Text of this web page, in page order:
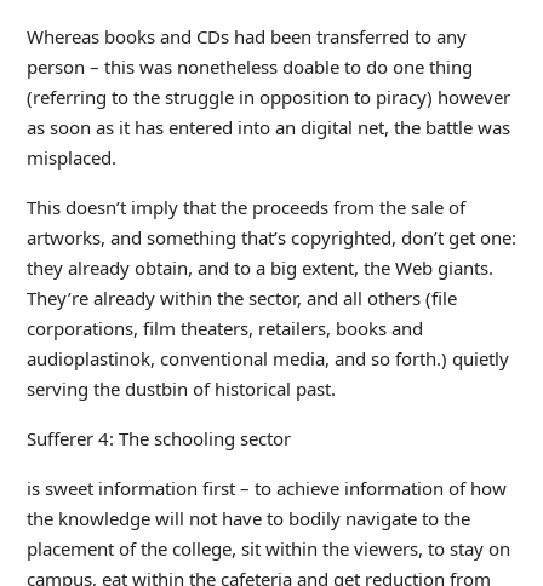
Whereas books and CDs had been transferred to any
person – this was nonetheless doable to do one thing
(referring to the struggle in opposition to piracy) however
as soon as it has entered into an digital net, the battle was
misplaced.
This doesn’t imply that the proceeds from the sale of
artworks, and something that’s copyrighted, don’t get one:
they already obtain, and to a big extent, the Web giants.
They’re already within the sector, and all others (file
corporations, film theaters, retailers, books and
audioplastinok, conventional media, and so forth.) quietly
serving the dustbin of historical past.
Sufferer 4: The schooling sector
is sweet information first – to achieve information of how
the knowledge will not have to bodily navigate to the
placement of the college, sit within the viewers, to stay on
campus, eat within the cafeteria and get reduction from